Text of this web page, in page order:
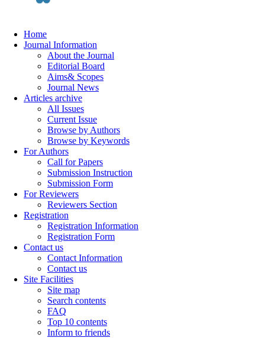
Home
Journal Information
About the Journal
Editorial Board
Aims& Scopes
Journal News
Articles archive
All Issues
Current Issue
Browse by Authors
Browse by Keywords
For Authors
Call for Papers
Submission Instruction
Submission Form
For Reviewers
Reviewers Section
Registration
Registration Information
Registration Form
Contact us
Contact Information
Contact us
Site Facilities
Site map
Search contents
FAQ
Top 10 contents
Inform to friends